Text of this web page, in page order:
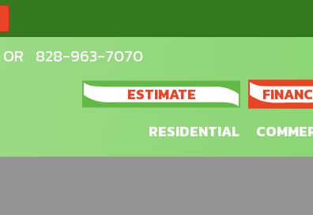
OR 828-963-7070
ESTIMATE
RESIDENTIAL